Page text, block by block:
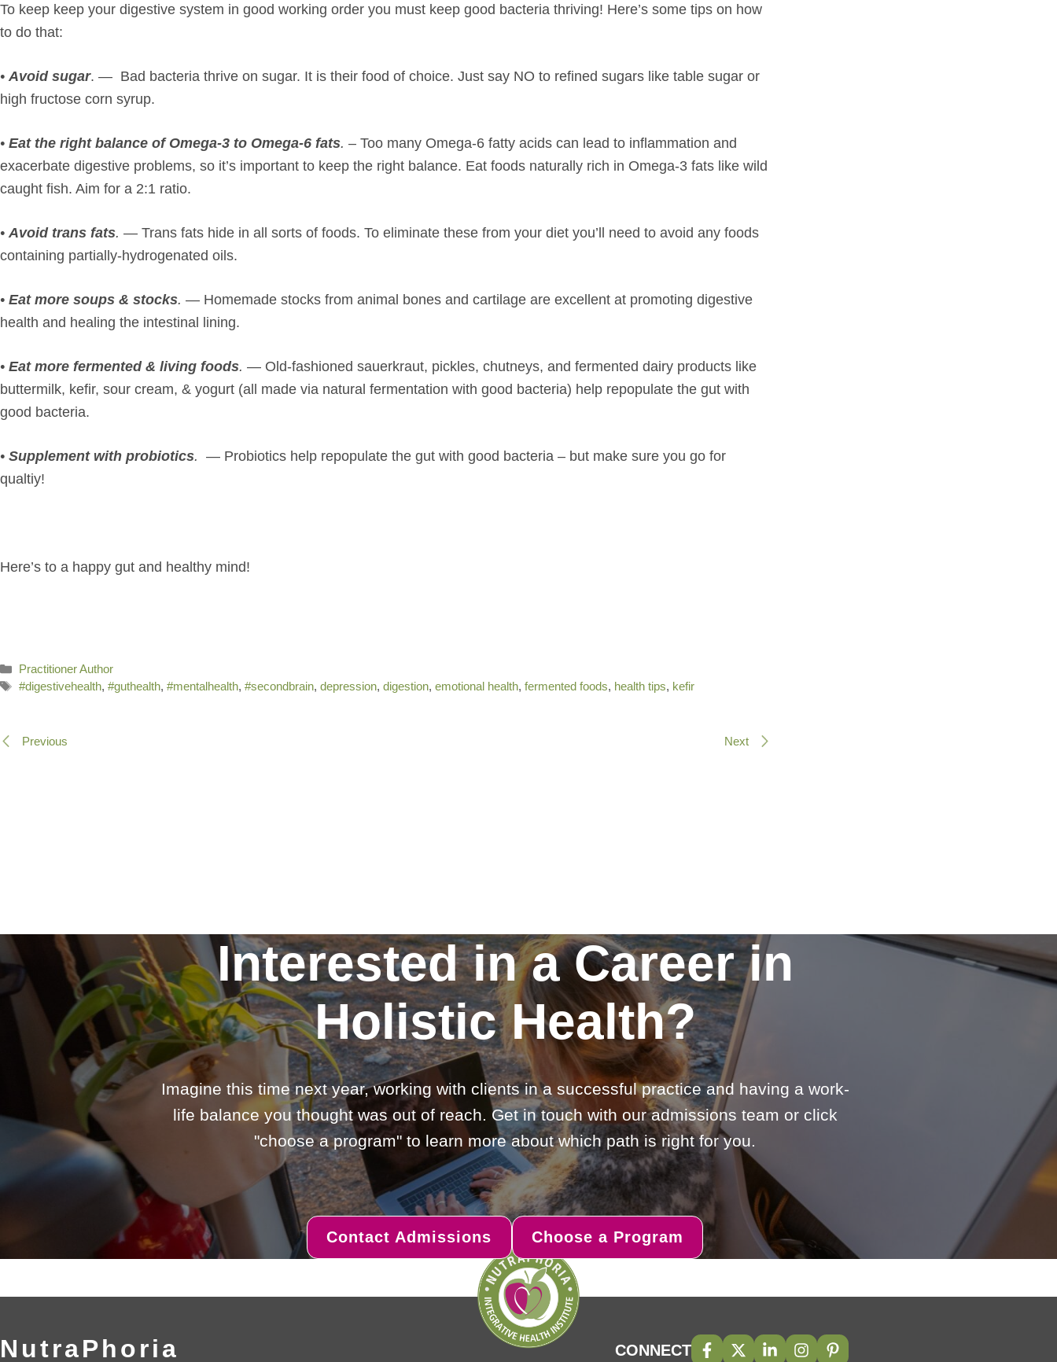
To keep keep your digestive system in good working order you must keep good bacteria thriving! Here’s some tips on how
to do that:
• Avoid sugar. — Bad bacteria thrive on sugar. It is their food of choice. Just say NO to refined sugars like table sugar or
high fructose corn syrup.
• Eat the right balance of Omega-3 to Omega-6 fats. – Too many Omega-6 fatty acids can lead to inflammation and
exacerbate digestive problems, so it’s important to keep the right balance. Eat foods naturally rich in Omega-3 fats like wild
caught fish. Aim for a 2:1 ratio.
• Avoid trans fats. — Trans fats hide in all sorts of foods. To eliminate these from your diet you’ll need to avoid any foods
containing partially-hydrogenated oils.
• Eat more soups & stocks. — Homemade stocks from animal bones and cartilage are excellent at promoting digestive
health and healing the intestinal lining.
• Eat more fermented & living foods. — Old-fashioned sauerkraut, pickles, chutneys, and fermented dairy products like
buttermilk, kefir, sour cream, & yogurt (all made via natural fermentation with good bacteria) help repopulate the gut with
good bacteria.
• Supplement with probiotics. — Probiotics help repopulate the gut with good bacteria – but make sure you go for
qualtiy!
Here’s to a happy gut and healthy mind!
Categories
Practitioner Author
Tags
#digestivehealth,#guthealth,#mentalhealth,#secondbrain,depression,digestion,emotional health,fermented foods, health tips, kefir
Previous Next
Interested in a Career in
Holistic Health?
Imagine this time next year, working with clients in a successful practice and having a work-
life balance you thought was out of reach. Get in touch with our admissions team or click
"choose a program" to learn more about which path is right for you.
Contact Admissions Choose a Program
NutraPhoria CONNECT